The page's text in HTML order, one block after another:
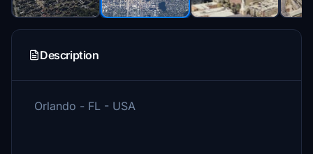
Description
Orlando - FL - USA